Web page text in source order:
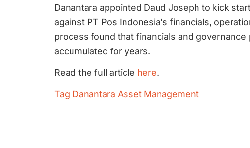
Danantara appointed Daud Joseph to kick
against PT Pos Indonesia’s financials,
process found that financials and governance
accumulated for years.
Read the full article here.
Tag Danantara Asset Management